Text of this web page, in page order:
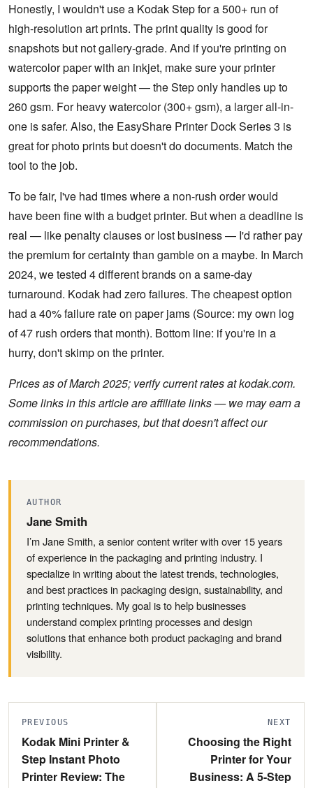
Honestly, I wouldn't use a Kodak Step for a 500+ run of
high-resolution art prints. The print quality is good for
snapshots but not gallery-grade. And if you're printing on
watercolor paper with an inkjet, make sure your printer
supports the paper weight — the Step only handles up to
260 gsm. For heavy watercolor (300+ gsm), a larger all-in-
one is safer. Also, the EasyShare Printer Dock Series 3 is
great for photo prints but doesn't do documents. Match the
tool to the job.
To be fair, I've had times where a non-rush order would
have been fine with a budget printer. But when a deadline is
real — like penalty clauses or lost business — I'd rather pay
the premium for certainty than gamble on a maybe. In March
2024, we tested 4 different brands on a same-day
turnaround. Kodak had zero failures. The cheapest option
had a 40% failure rate on paper jams (Source: my own log
of 47 rush orders that month). Bottom line: if you're in a
hurry, don't skimp on the printer.
Prices as of March 2025; verify current rates at kodak.com.
Some links in this article are affiliate links — we may earn a
commission on purchases, but that doesn't affect our
recommendations.
AUTHOR
Jane Smith
I’m Jane Smith, a senior content writer with over 15 years
of experience in the packaging and printing industry. I
specialize in writing about the latest trends, technologies,
and best practices in packaging design, sustainability, and
printing techniques. My goal is to help businesses
understand complex printing processes and design
solutions that enhance both product packaging and brand
visibility.
PREVIOUS
Kodak Mini Printer &
Step Instant Photo
Printer Review: The
NEXT
Choosing the Right
Printer for Your
Business: A 5-Step